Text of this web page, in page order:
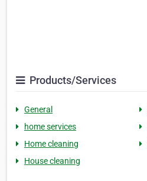
Products/Services
General
home services
Home cleaning
House cleaning